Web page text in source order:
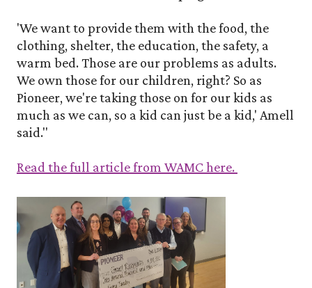
'We want to provide them with the food, the
clothing, shelter, the education, the safety, a
warm bed. Those are our problems as adults.
We own those for our children, right? So as
Pioneer, we're taking those on for our kids as
much as we can, so a kid can just be a kid,' Amell
said."
Read the full article from WAMC here.